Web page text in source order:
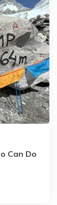
Can Do